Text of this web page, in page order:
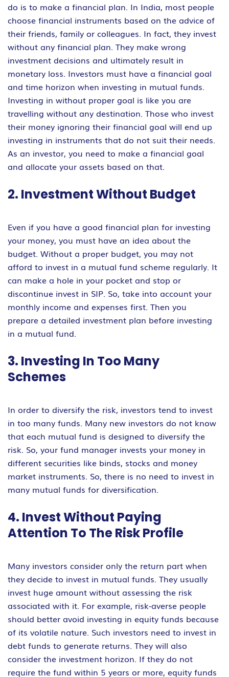
do is to make a financial plan. In India, most people
choose financial instruments based on the advice of
their friends, family or colleagues. In fact, they invest
without any financial plan. They make wrong
investment decisions and ultimately result in
monetary loss. Investors must have a financial goal
and time horizon when investing in mutual funds.
Investing in without proper goal is like you are
travelling without any destination. Those who invest
their money ignoring their financial goal will end up
investing in instruments that do not suit their needs.
As an investor, you need to make a financial goal
and allocate your assets based on that.
2. Investment Without Budget
Even if you have a good financial plan for investing
your money, you must have an idea about the
budget. Without a proper budget, you may not
afford to invest in a mutual fund scheme regularly. It
can make a hole in your pocket and stop or
discontinue invest in SIP. So, take into account your
monthly income and expenses first. Then you
prepare a detailed investment plan before investing
in a mutual fund.
3. Investing In Too Many
Schemes
In order to diversify the risk, investors tend to invest
in too many funds. Many new investors do not know
that each mutual fund is designed to diversify the
risk. So, your fund manager invests your money in
different securities like binds, stocks and money
market instruments. So, there is no need to invest in
many mutual funds for diversification.
4. Invest Without Paying
Attention To The Risk Profile
Many investors consider only the return part when
they decide to invest in mutual funds. They usually
invest huge amount without assessing the risk
associated with it. For example, risk-averse people
should better avoid investing in equity funds because
of its volatile nature. Such investors need to invest in
debt funds to generate returns. They will also
consider the investment horizon. If they do not
require the fund within 5 years or more, equity funds